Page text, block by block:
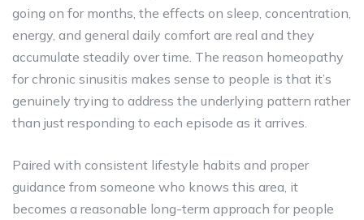
going on for months, the effects on sleep, concentration,
energy, and general daily comfort are real and they
accumulate steadily over time. The reason homeopathy
for chronic sinusitis makes sense to people is that it’s
genuinely trying to address the underlying pattern rather
than just responding to each episode as it arrives.
Paired with consistent lifestyle habits and proper
guidance from someone who knows this area, it
becomes a reasonable long-term approach for people